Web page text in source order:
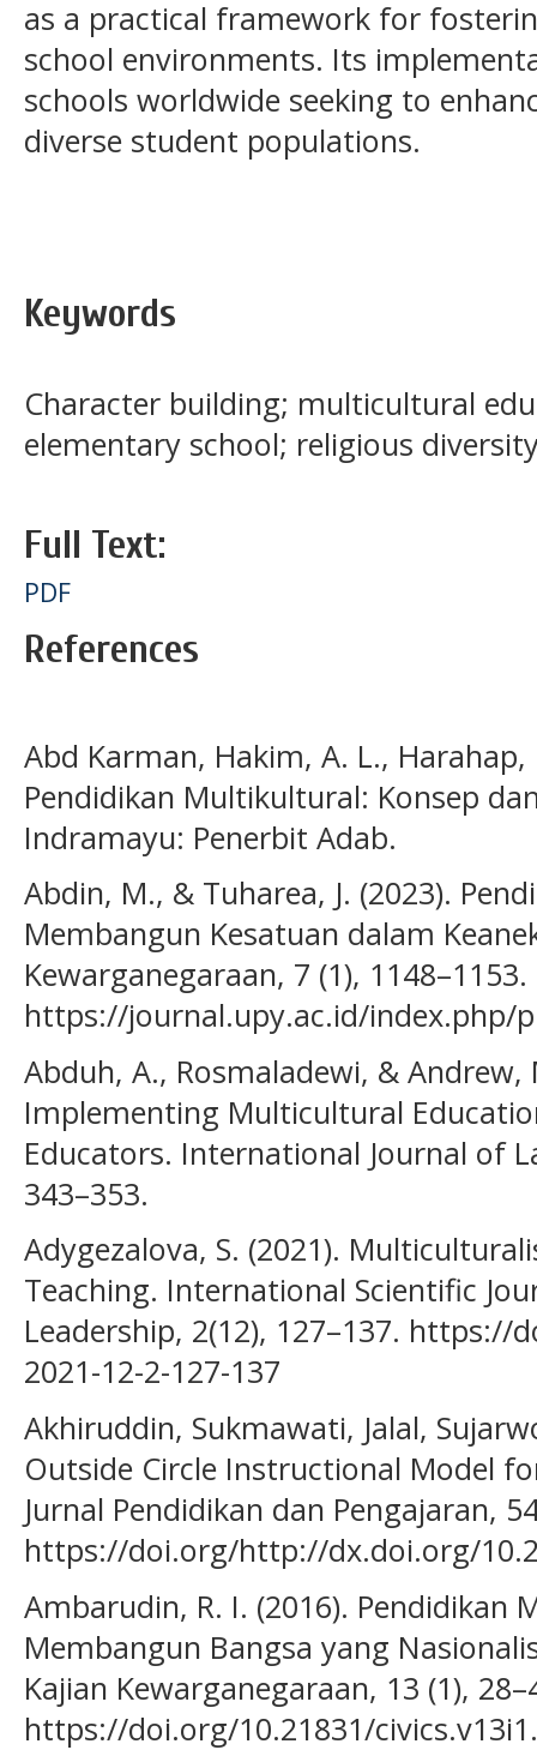
as a practical framework for
school environments. Its
schools worldwide seeking to
diverse student populations.
Keywords
Character building; multicultural
elementary school; religious
Full Text:
PDF
References
Abd Karman, Hakim, A. L., Harahap,
Pendidikan Multikultural: Konsep
Indramayu: Penerbit Adab.
Abdin, M., & Tuharea, J. (2023).
Membangun Kesatuan dalam
Kewarganegaraan, 7 (1),
https://journal.upy.ac.id/index.php/
Abduh, A., Rosmaladewi, & Andrew,
Implementing Multicultural
Educators. International Journal of
343–353.
Adygezalova, S. (2021).
Teaching. International Scientific
Leadership, 2(12), 127–137. https://
2021-12-2-127-137
Akhiruddin, Sukmawati, Jalal,
Outside Circle Instructional Model
Jurnal Pendidikan dan Pengajaran,
https://doi.org/http://dx.doi.org/
Ambarudin, R. I. (2016). Pendidikan
Membangun Bangsa yang
Kajian Kewarganegaraan, 13 (1),
https://doi.org/10.21831/